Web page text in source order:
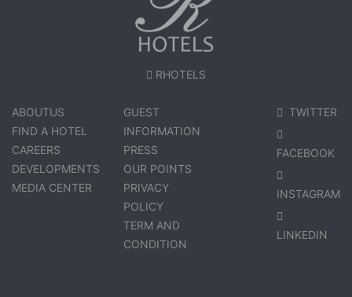
RHOTELS
ABOUTUS
FIND A HOTEL
CAREERS
DEVELOPMENTS
MEDIA CENTER
GUEST
INFORMATION
PRESS
OUR POINTS
PRIVACY
POLICY
TERM AND
CONDITION
TWITTER
FACEBOOK
INSTAGRAM
LINKEDIN